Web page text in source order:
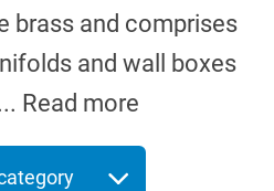
brass and comprises
and wall boxes
Read more